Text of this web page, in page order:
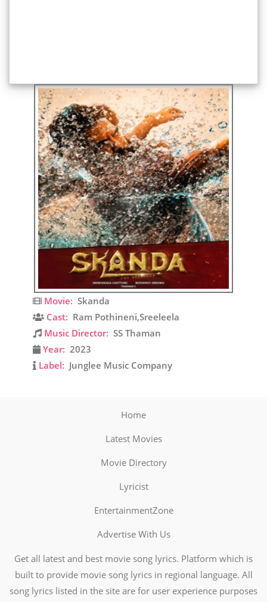
Movie: Skanda
Cast: Ram Pothineni,Sreeleela
Music Director: SS Thaman
Year: 2023
Label: Junglee Music Company
Home
Latest Movies
Movie Directory
Lyricist
EntertainmentZone
Advertise With Us
Get all latest and best movie song lyrics. Platform which is
built to provide movie song lyrics in regional language. All
song lyrics listed in the site are for user experience purposes